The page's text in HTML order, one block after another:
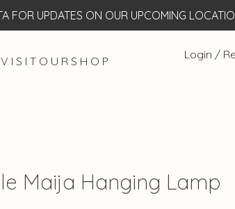
FOR UPDATES ON OUR UPCOMING
V I S I T O U R S H O P Login /
Maija Hanging Lamp